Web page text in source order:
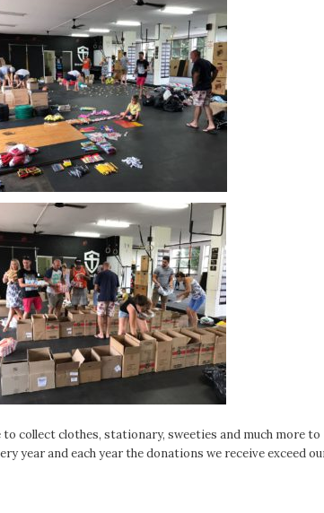
collect clothes, stationary, sweeties and much more to
year and each year the donations we receive exceed